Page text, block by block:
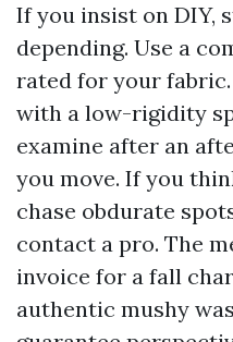
If you insist on DIY,
depending. Use a
rated for your
with a low-rigidity
examine after an
you move. If you
chase obdurate
contact a pro. The
invoice for a fall
authentic mushy